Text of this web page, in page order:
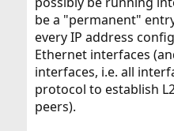
be a "permanent"
every IP address
Ethernet interfaces
interfaces, i.e. all
protocol to establish
peers).